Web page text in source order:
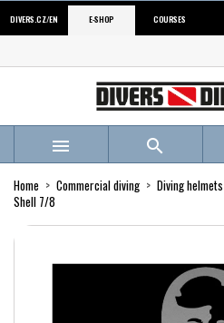
DIVERS.CZ/EN E-SHOP COURSES
 
Home Commercial diving Diving helmets
Shell 7/8